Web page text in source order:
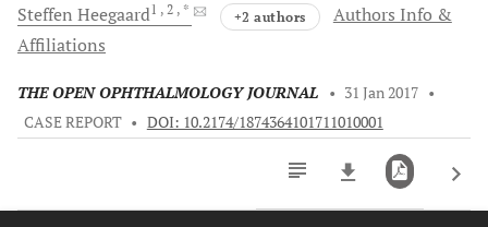
Steffen Heegaard1 , 2 , * +2 authors
Authors Info &
Affiliations
THE OPEN OPHTHALMOLOGY JOURNAL • 31 Jan 2017 •
CASE REPORT • DOI: 10.2174/1874364101711010001